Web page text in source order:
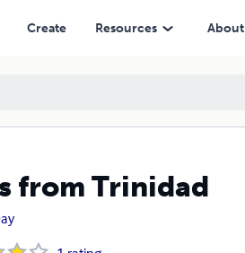
Create Resources About
from Trinidad